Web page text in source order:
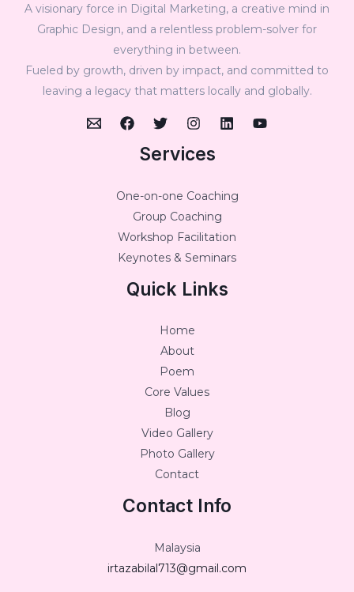
A visionary force in Digital Marketing, a creative mind in
Graphic Design, and a relentless problem-solver for
everything in between.
Fueled by growth, driven by impact, and committed to
leaving a legacy that matters locally and globally.
Services
One-on-one Coaching
Group Coaching
Workshop Facilitation
Keynotes & Seminars
Quick Links
Home
About
Poem
Core Values
Blog
Video Gallery
Photo Gallery
Contact
Contact Info
Malaysia
irtazabilal713@gmail.com